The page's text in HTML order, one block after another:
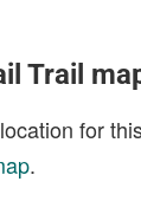
Trail
for
.